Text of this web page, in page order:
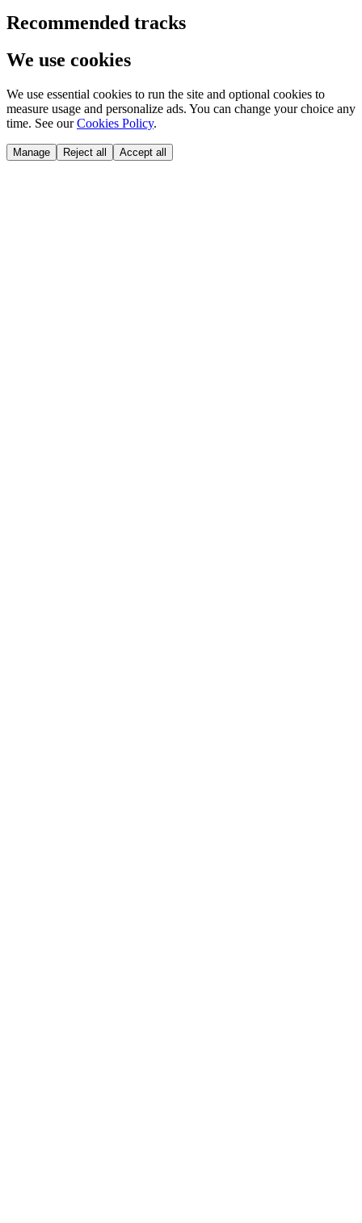
Recommended tracks
We use cookies
We use essential cookies to run the site and optional cookies to
measure usage and personalize ads. You can change your choice any
time. See our Cookies Policy.
Manage Reject all Accept all